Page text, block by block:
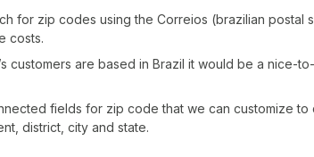
for zip codes using the Correios (brazilian postal
costs.
customers are based in Brazil it would be a nice-
fields for zip code that we can customize to
district, city and state.